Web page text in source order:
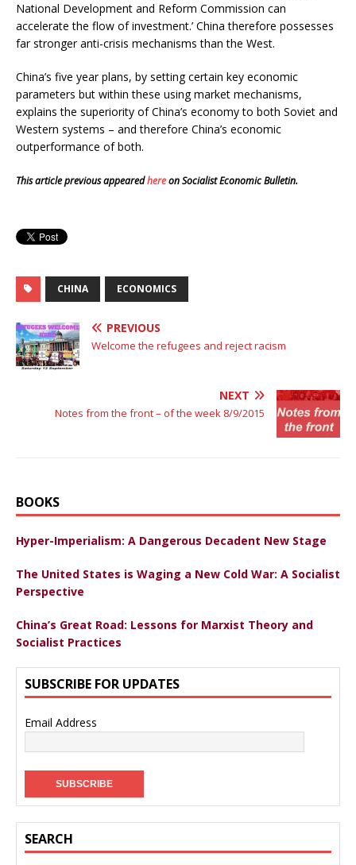
National Development and Reform Commission can
accelerate the flow of investment.’ China therefore possesses
far stronger anti-crisis mechanisms than the West.
China’s five year plans, by setting certain key economic
parameters but within these using market mechanisms,
explains the superiority of China’s economy to both Soviet and
Western systems – and therefore China’s economic
outperformance of both.
This article previous appearedhereon Socialist Economic Bulletin.
CHINA ECONOMICS
PREVIOUS
Welcome the refugees and reject racism
NEXT
Notes from the front – of the week 8/9/2015
BOOKS
Hyper-Imperialism: A Dangerous Decadent New Stage
The United States is Waging a New Cold War: A Socialist
Perspective
China’s Great Road: Lessons for Marxist Theory and
Socialist Practices
SUBSCRIBE FOR UPDATES
Email Address
SEARCH